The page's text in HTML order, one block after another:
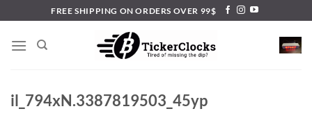
to
content
FREE SHIPPING ON ORDERS OVER 99$
il_794xN.3387819503_45yp